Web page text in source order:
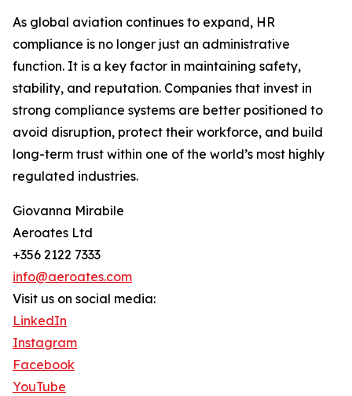
As global aviation continues to expand, HR
compliance is no longer just an administrative
function. It is a key factor in maintaining safety,
stability, and reputation. Companies that invest in
strong compliance systems are better positioned to
avoid disruption, protect their workforce, and build
long-term trust within one of the world’s most highly
regulated industries.
Giovanna Mirabile
Aeroates Ltd
+356 2122 7333
info@aeroates.com
Visit us on social media:
LinkedIn
Instagram
Facebook
YouTube